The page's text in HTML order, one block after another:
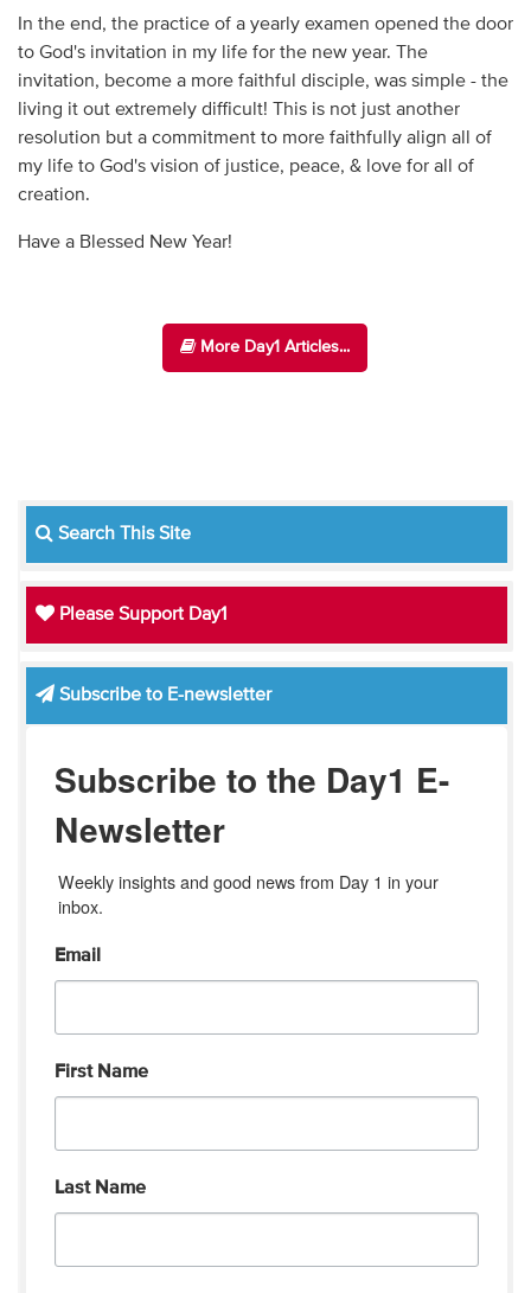
In the end, the practice of a yearly examen opened the door
to God's invitation in my life for the new year. The
invitation, become a more faithful disciple, was simple - the
living it out extremely difficult! This is not just another
resolution but a commitment to more faithfully align all of
my life to God's vision of justice, peace, & love for all of
creation.
Have a Blessed New Year!
More Day1 Articles...
Search This Site
Please Support Day1
Subscribe to E-newsletter
Subscribe to the Day1 E-
Newsletter
Weekly insights and good news from Day 1 in your
inbox.
Email
First Name
Last Name